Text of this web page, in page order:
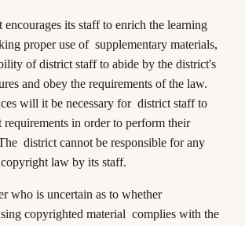
its staff to enrich the learning
proper use of supplementary materials,
of district staff to abide by the district's
and obey the requirements of the law.
will it be necessary for district staff to
in order to perform their
district cannot be responsible for any
law by its staff.
who is uncertain as to whether
copyrighted material complies with the